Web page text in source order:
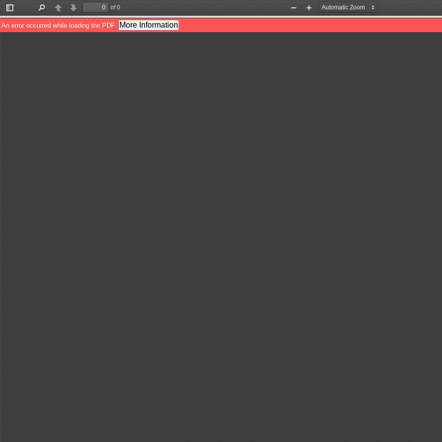
Toggle
Sidebar
PreviousNext
of 0
Zoom
Out
Zoom
In
An error occurred while loading the PDF. More Information